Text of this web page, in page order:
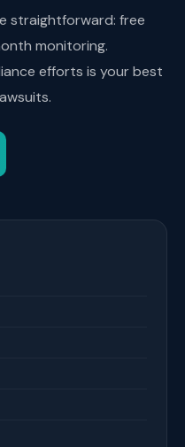
straightforward: free
monitoring.
efforts is your best